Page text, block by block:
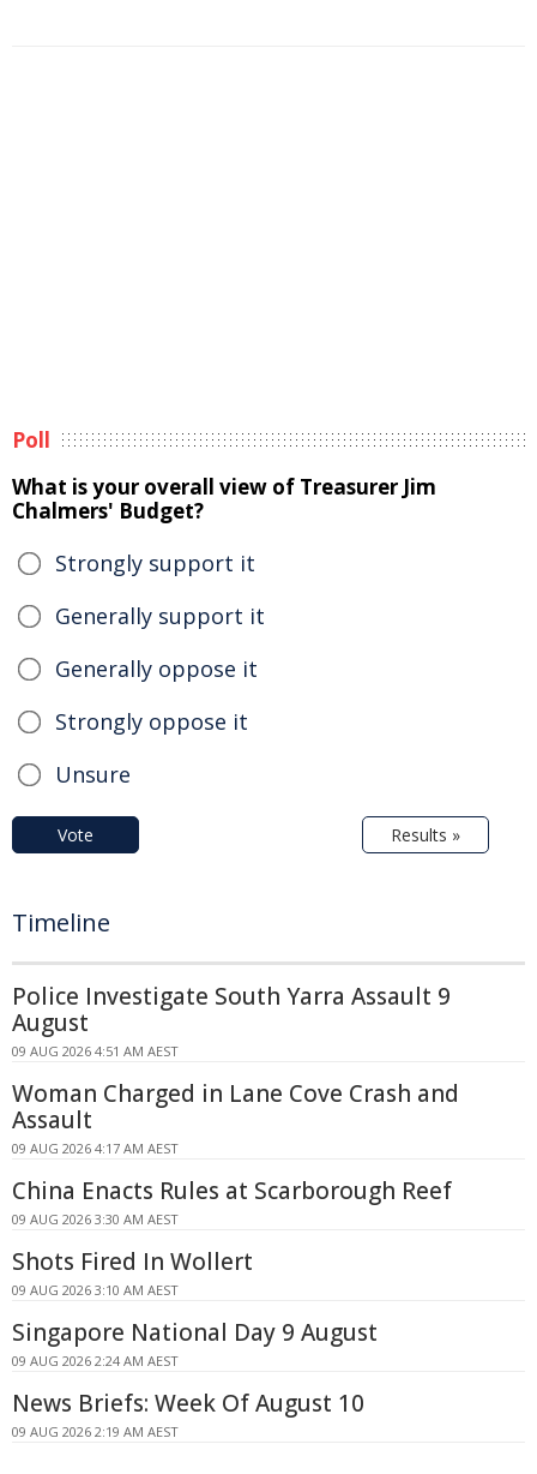
Poll
What is your overall view of Treasurer Jim
Chalmers' Budget?
Strongly support it
Generally support it
Generally oppose it
Strongly oppose it
Unsure
Vote Results »
Timeline
Police Investigate South Yarra Assault 9
August
09 AUG 2026 4:51 AM AEST
Woman Charged in Lane Cove Crash and
Assault
09 AUG 2026 4:17 AM AEST
China Enacts Rules at Scarborough Reef
09 AUG 2026 3:30 AM AEST
Shots Fired In Wollert
09 AUG 2026 3:10 AM AEST
Singapore National Day 9 August
09 AUG 2026 2:24 AM AEST
News Briefs: Week Of August 10
09 AUG 2026 2:19 AM AEST